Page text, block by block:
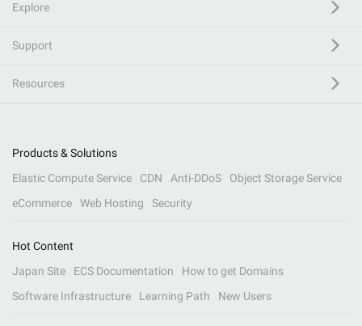
Explore
Support
Resources
Products & Solutions
Elastic Compute Service
CDN Anti-DDoS
Object Storage Service
eCommerce
Web Hosting Security
Hot Content
Japan Site
ECS Documentation
How to get Domains
Software Infrastructure
Learning Path New Users